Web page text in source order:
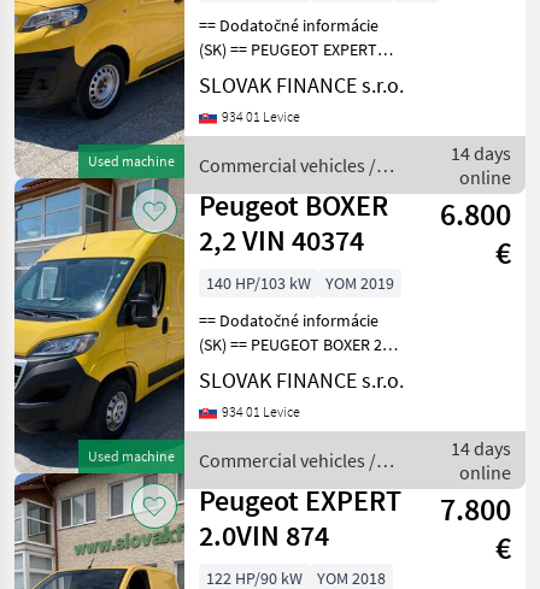
Used machine
== Dodatočné informácie
(SK) == PEUGEOT EXPERT
2.0 L1H1 4x4 Dangel r.v.
07/2018, 201 280 km, EURO
6, 90kW, 1997 cm3, diesel,
sedenie, 2x elekt
SLOVAK FINANCE s.r.o.
934 01 Levice
Commercial vehicles /
Peugeot
14 days
online
Used machine
Peugeot BOXER
2,2 VIN 40374
6.800
€
140 HP/103 kW
YOM 2019
== Dodatočné informácie
(SK) == PEUGEOT BOXER 2, 2
diesel L2H2 r.v. 10/2019, 96
044 km, EURO 6, 103 kW,
2179 cm3, manuál, 3 miesta
okná,
SLOVAK FINANCE s.r.o.
934 01 Levice
Commercial vehicles /
Peugeot
14 days
online
Peugeot EXPERT
2.0VIN 874
7.800
€
122 HP/90 kW YOM 2018